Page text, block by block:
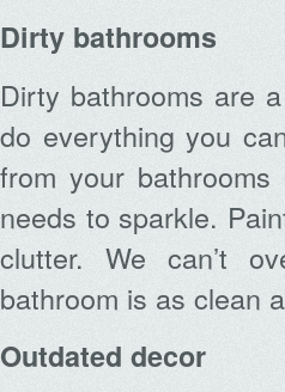
Dirty bathrooms
Dirty bathrooms are
do everything you
from your
needs to sparkle.
clutter. We can’t
bathroom is as clean
Outdated decor